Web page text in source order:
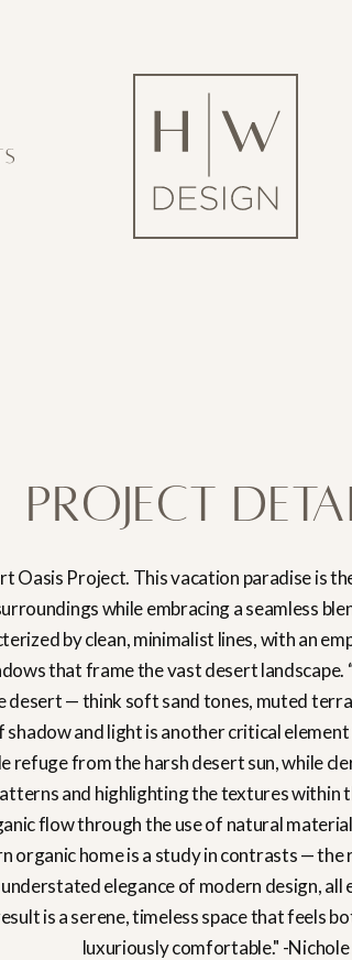
Project
Oasis Project. This vacation paradise is
while embracing a seamless
by clean, minimalist lines, with an
that frame the vast desert landscape.
desert — think soft sand tones, muted
and light is another critical element
refuge from the harsh desert sun, while
and highlighting the textures within
flow through the use of natural
organic home is a study in contrasts —
elegance of modern design,
is a serene, timeless space that feels
luxuriously comfortable." -Nichole